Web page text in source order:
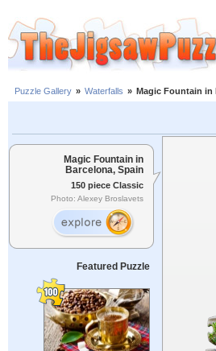
Puzzle Gallery » Waterfalls » Magic Fountain in
Magic Fountain in
Barcelona, Spain
150 piece Classic
Photo: Alexey Broslavets
Featured Puzzle